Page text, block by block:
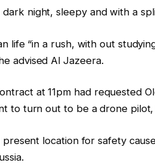
night, sleepy and with a
life “in a rush, with out
advised Al Jazeera.
at 11pm had requested
to turn out to be a drone pilot,
location for safety